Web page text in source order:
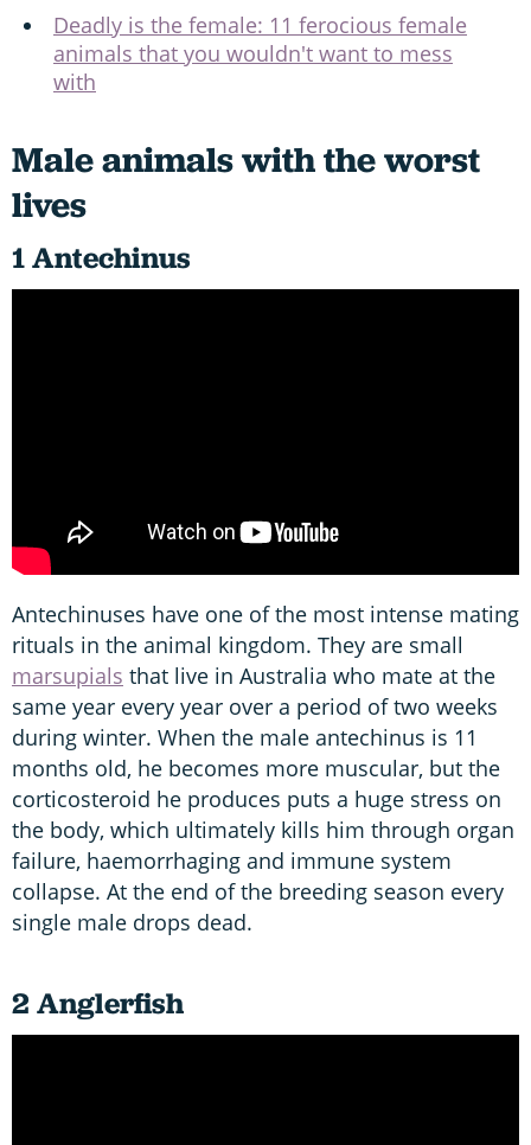
Deadly is the female: 11 ferocious female
animals that you wouldn't want to mess
with
Male animals with the worst
lives
1 Antechinus
Antechinuses have one of the most intense mating
rituals in the animal kingdom. They are small
marsupials that live in Australia who mate at the
same year every year over a period of two weeks
during winter. When the male antechinus is 11
months old, he becomes more muscular, but the
corticosteroid he produces puts a huge stress on
the body, which ultimately kills him through organ
failure, haemorrhaging and immune system
collapse. At the end of the breeding season every
single male drops dead.
2 Anglerfish